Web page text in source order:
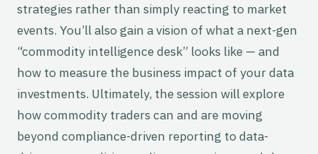
strategies rather than simply reacting to market
events. You’ll also gain a vision of what a next-gen
“commodity intelligence desk” looks like — and
how to measure the business impact of your data
investments. Ultimately, the session will explore
how commodity traders can and are moving
beyond compliance-driven reporting to data-